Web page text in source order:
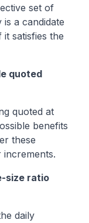
set of
a candidate
satisfies the
quoted
quoted at
benefits
these
increments.
size ratio
daily